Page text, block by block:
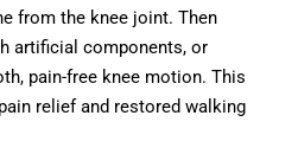
from the knee joint. Then
artificial components, or
pain-free knee motion. This
relief and restored walking